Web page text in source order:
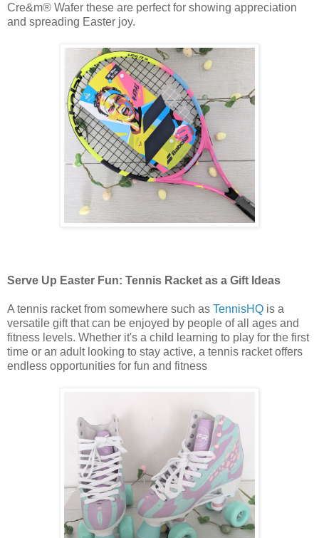
Cre&m® Wafer these are perfect for showing appreciation
and spreading Easter joy.
Serve Up Easter Fun: Tennis Racket as a Gift Ideas
A tennis racket from somewhere such as TennisHQ is a
versatile gift that can be enjoyed by people of all ages and
fitness levels. Whether it's a child learning to play for the first
time or an adult looking to stay active, a tennis racket offers
endless opportunities for fun and fitness